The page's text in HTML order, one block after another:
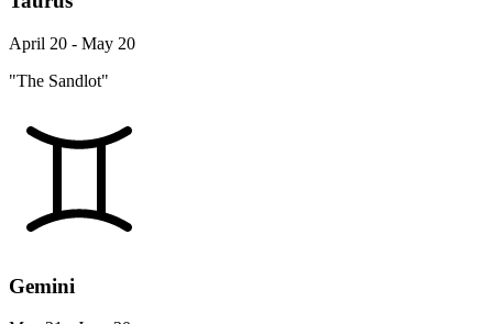
April 20 - May 20
"The Sandlot"
Gemini